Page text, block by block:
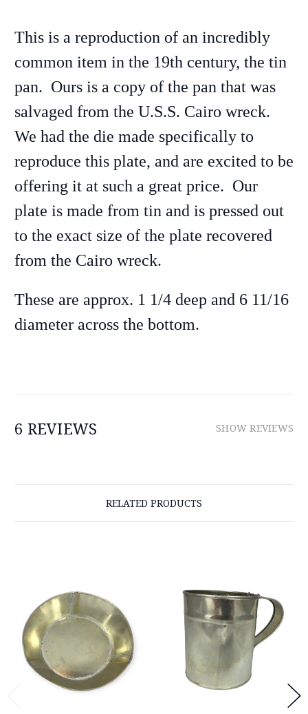
This is a reproduction of an incredibly
common item in the 19th century, the tin
pan. Ours is a copy of the pan that was
salvaged from the U.S.S. Cairo wreck.
We had the die made specifically to
reproduce this plate, and are excited to be
offering it at such a great price. Our
plate is made from tin and is pressed out
to the exact size of the plate recovered
from the Cairo wreck.
These are approx. 1 1/4 deep and 6 11/16
diameter across the bottom.
6 REVIEWS SHOW REVIEWS
RELATED PRODUCTS